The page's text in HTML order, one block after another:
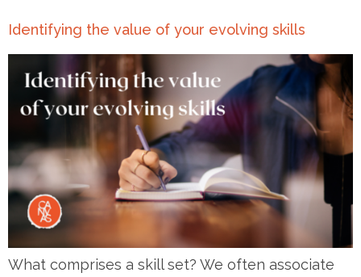
Identifying the value of your evolving skills
What comprises a skill set? We often associate